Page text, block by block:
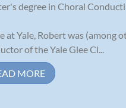
degree in Choral
at Yale, Robert was (among
of the Yale Glee Cl...
MORE